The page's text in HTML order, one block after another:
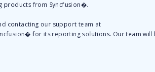
products from Syncfusion�.
contacting our support team at
for its reporting solutions. Our team will